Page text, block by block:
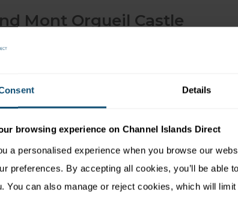
Details
browsing experience on Channel Islands Direct
a personalised experience when you browse our
preferences. By accepting all cookies, you’ll be able
You can also manage or reject cookies, which will
Mont Orgueil Castle
after all it’s hard to miss the magnificent medieval
cottages. The relaxed fishing village of Gorey is a
first Jersey Royal Potatoes were grown to the
bay.
of local restaurants gives way to a collection of
with you. Venture into the boutique
a Jersey pullover at the only stockist of genuine
Mont Orgueil Castleand discover its story as